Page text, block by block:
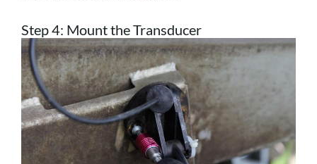
Step 4: Mount the Transducer